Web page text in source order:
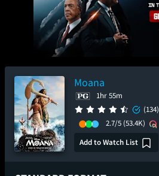
Moana
1hr 55m
(134)
2.7/5 (53.4K)
Add to Watch List